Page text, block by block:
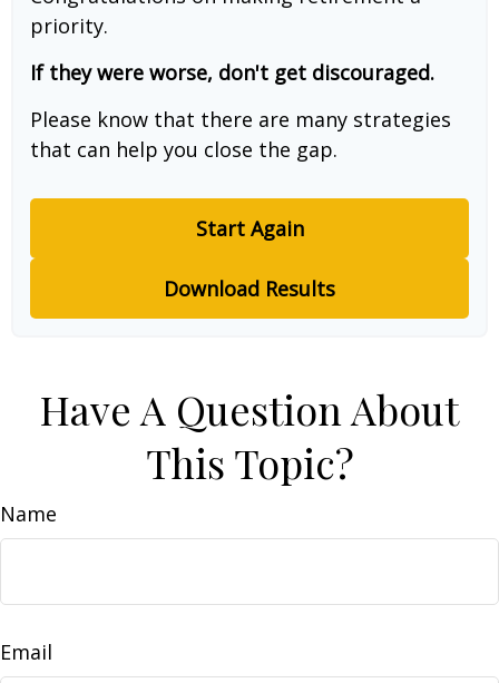
priority.
If they were worse, don't get discouraged.
Please know that there are many strategies
that can help you close the gap.
Start Again
Download Results
Have A Question About
This Topic?
Name
Email